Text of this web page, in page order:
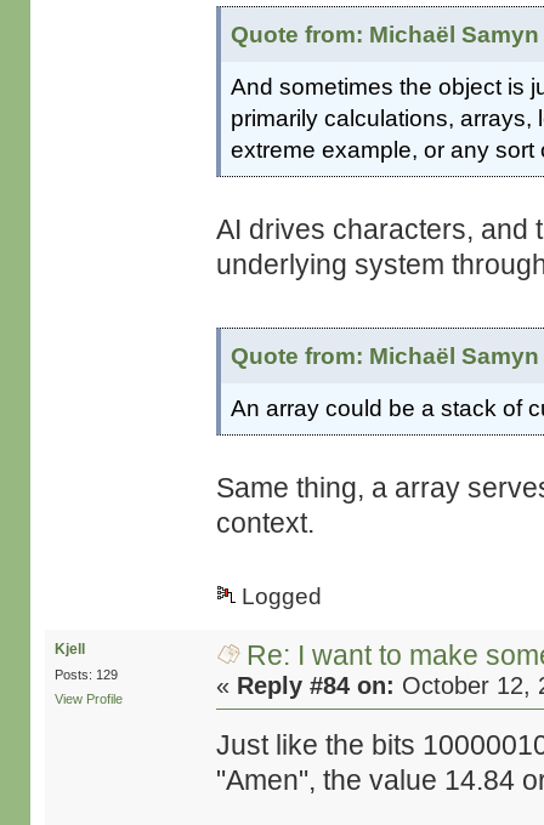
Quote from: Michaël
And sometimes the object is
primarily calculations,
extreme example, or any sort
AI drives characters, and
underlying system
Quote from: Michaël
An array could be a stack of
Same thing, a array
context.
Logged
Kjell
Posts: 129
View Profile
Re: I want to make
« Reply #84 on: October 12,
Just like the bits
"Amen", the value 14.84